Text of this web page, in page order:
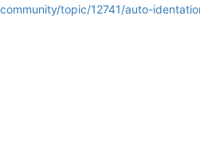
topic/12741/auto-